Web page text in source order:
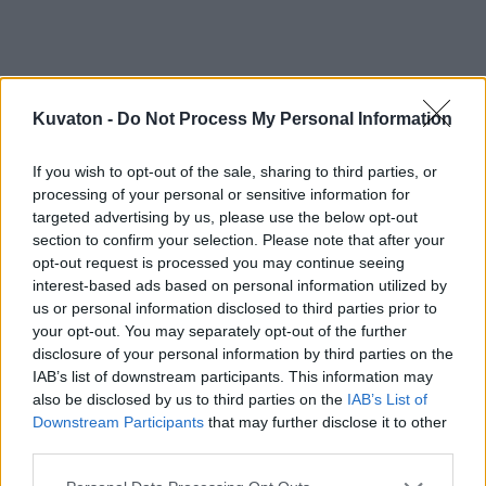
Kuvaton - Do Not Process My Personal Information
If you wish to opt-out of the sale, sharing to third parties, or
processing of your personal or sensitive information for
targeted advertising by us, please use the below opt-out
section to confirm your selection. Please note that after your
opt-out request is processed you may continue seeing
interest-based ads based on personal information utilized by
us or personal information disclosed to third parties prior to
your opt-out. You may separately opt-out of the further
disclosure of your personal information by third parties on the
IAB’s list of downstream participants. This information may
also be disclosed by us to third parties on the IAB’s List of
Downstream Participants that may further disclose it to other